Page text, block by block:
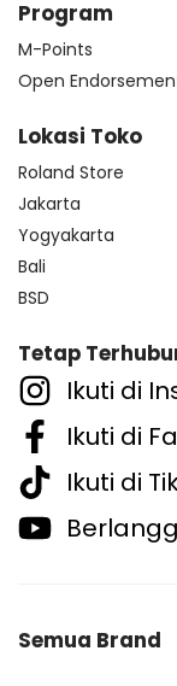
Program
M-Points
Open
Lokasi Toko
Roland Store
Jakarta
Yogyakarta
Bali
BSD
Tetap
Ikuti di
Ikuti di
Ikuti di
Semua Brand